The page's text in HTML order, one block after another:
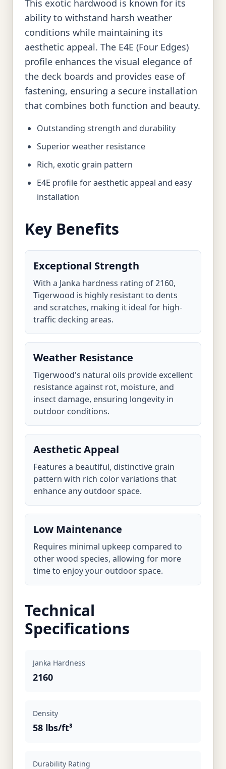
This exotic hardwood is known for its
ability to withstand harsh weather
conditions while maintaining its
aesthetic appeal. The E4E (Four Edges)
profile enhances the visual elegance of
the deck boards and provides ease of
fastening, ensuring a secure installation
that combines both function and beauty.
Outstanding strength and durability
Superior weather resistance
Rich, exotic grain pattern
E4E profile for aesthetic appeal and easy
installation
Key Benefits
Exceptional Strength
With a Janka hardness rating of 2160,
Tigerwood is highly resistant to dents
and scratches, making it ideal for high-
traffic decking areas.
Weather Resistance
Tigerwood's natural oils provide excellent
resistance against rot, moisture, and
insect damage, ensuring longevity in
outdoor conditions.
Aesthetic Appeal
Features a beautiful, distinctive grain
pattern with rich color variations that
enhance any outdoor space.
Low Maintenance
Requires minimal upkeep compared to
other wood species, allowing for more
time to enjoy your outdoor space.
Technical
Specifications
Janka Hardness
2160
Density
58 lbs/ft³
Durability Rating